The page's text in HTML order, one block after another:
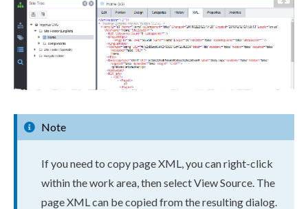
Note
If you need to copypageXML , you can right-click
within the work area, then select View Source. The
pageXML can be copied from the resulting dialog.